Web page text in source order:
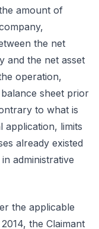
amount of
the net
and the net asset
operation,
sheet prior
to what is
application, limits
already existed
administrative
the applicable
the Claimant